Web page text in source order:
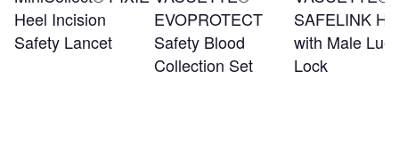
Heel Incision
Safety Lancet
EVOPROTECT
Safety Blood
Collection Set
SAFELINK
with Male Luer
Lock